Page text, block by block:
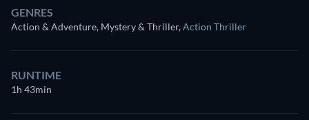
GENRES
Action & Adventure, Mystery & Thriller,Action Thriller
RUNTIME
1h 43min